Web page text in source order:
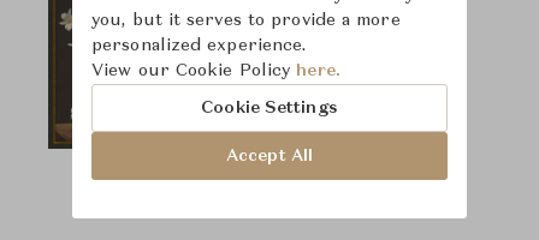
you, but it serves to provide a more
personalized experience.
View our Cookie Policy here.
Cookie Settings
Accept All